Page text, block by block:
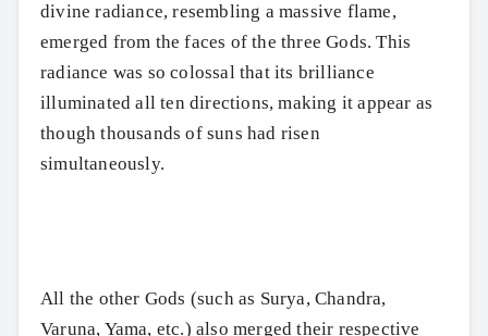
divine radiance, resembling a massive flame,
emerged from the faces of the three Gods. This
radiance was so colossal that its brilliance
illuminated all ten directions, making it appear as
though thousands of suns had risen
simultaneously.
All the other Gods (such as Surya, Chandra,
Varuna, Yama, etc.) also merged their respective